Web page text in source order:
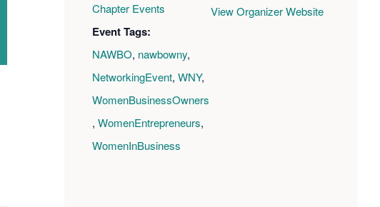
Chapter Events
Event Tags:
NAWBO, nawbowny,
NetworkingEvent, WNY,
WomenBusinessOwners
, WomenEntrepreneurs,
WomenInBusiness
View Organizer Website